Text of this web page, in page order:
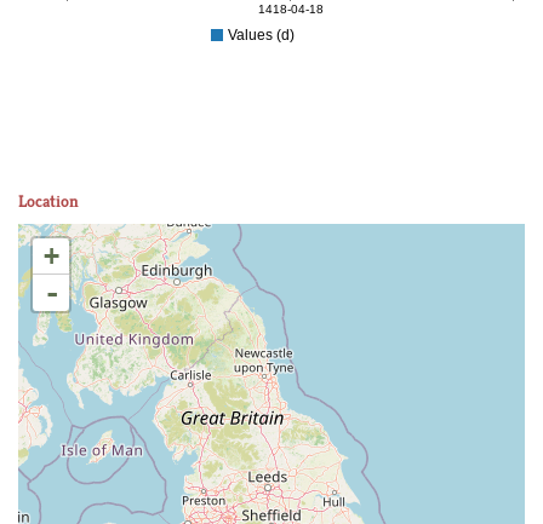
1418-04-18
Values (d)
Location
+
-